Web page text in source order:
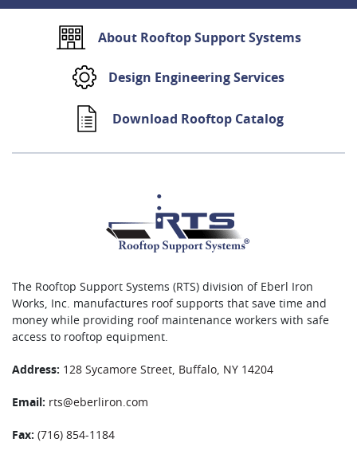
About Rooftop Support Systems
Design Engineering Services
Download Rooftop Catalog
The Rooftop Support Systems (RTS) division of Eberl Iron
Works, Inc. manufactures roof supports that save time and
money while providing roof maintenance workers with safe
access to rooftop equipment.
Address: 128 Sycamore Street, Buffalo, NY 14204
Email: rts@eberliron.com
Fax: (716) 854-1184